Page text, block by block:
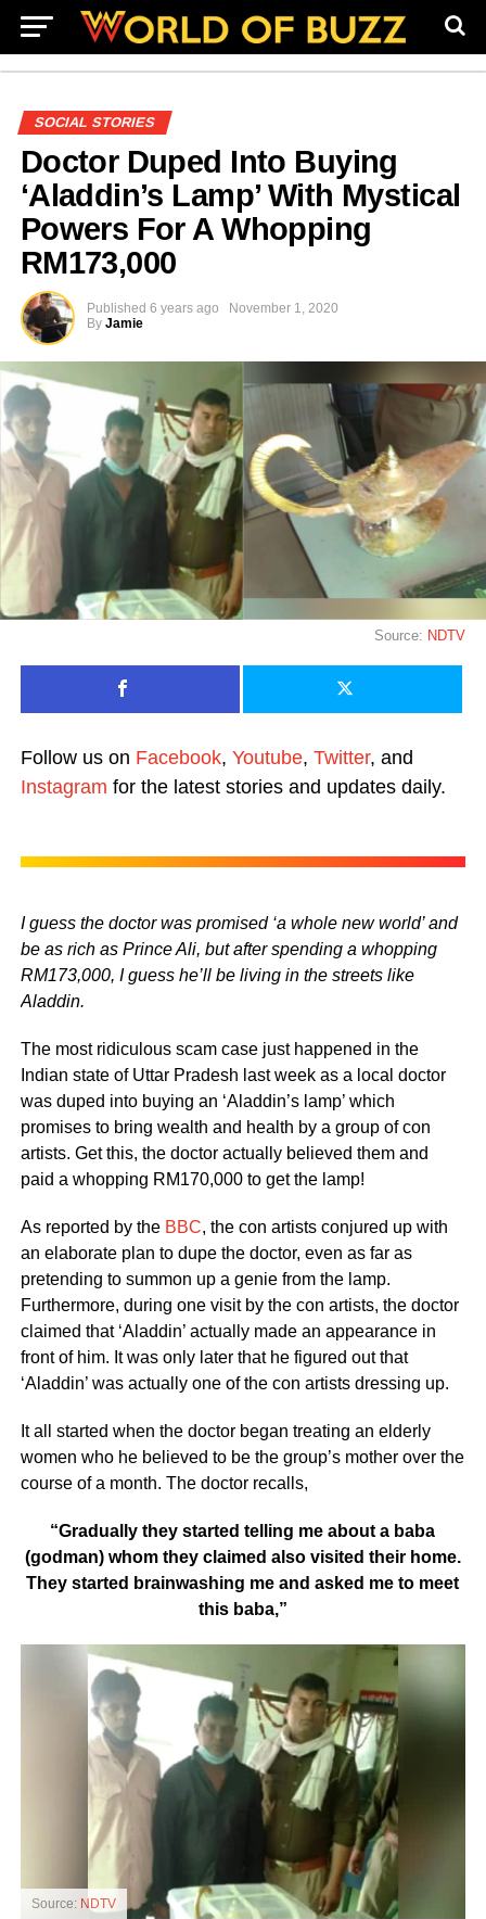
SOCIAL STORIES
Doctor Duped Into Buying
‘Aladdin’s Lamp’ With Mystical
Powers For A Whopping
RM173,000
Published 6 years ago
November 1, 2020
By Jamie
Source: NDTV
Follow us on Facebook, Youtube, Twitter, and
Instagram for the latest stories and updates daily.
I guess the doctor was promised ‘a whole new world’ and
be as rich as Prince Ali, but after spending a whopping
RM173,000, I guess he’ll be living in the streets like
Aladdin.
The most ridiculous scam case just happened in the
Indian state of Uttar Pradesh last week as a local doctor
was duped into buying an ‘Aladdin’s lamp’ which
promises to bring wealth and health by a group of con
artists. Get this, the doctor actually believed them and
paid a whopping RM170,000 to get the lamp!
As reported by the BBC, the con artists conjured up with
an elaborate plan to dupe the doctor, even as far as
pretending to summon up a genie from the lamp.
Furthermore, during one visit by the con artists, the doctor
claimed that ‘Aladdin’ actually made an appearance in
front of him. It was only later that he figured out that
‘Aladdin’ was actually one of the con artists dressing up.
It all started when the doctor began treating an elderly
women who he believed to be the group’s mother over the
course of a month. The doctor recalls,
“Gradually they started telling me about a baba
(godman) whom they claimed also visited their home.
They started brainwashing me and asked me to meet
this baba,”
Source: NDTV